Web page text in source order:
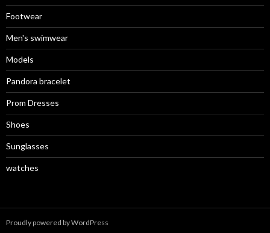
Footwear
Men's swimwear
Models
Pandora bracelet
Prom Dresses
Shoes
Sunglasses
watches
Proudly powered by WordPress